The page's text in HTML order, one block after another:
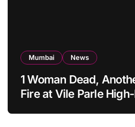
Mumbai News
1 Woman Dead,
Fire at Vile Parle